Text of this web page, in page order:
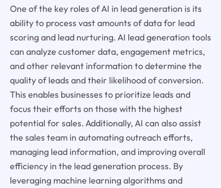
One of the key roles of AI in lead generation is its
ability to process vast amounts of data for lead
scoring and lead nurturing. AI lead generation tools
can analyze customer data, engagement metrics,
and other relevant information to determine the
quality of leads and their likelihood of conversion.
This enables businesses to prioritize leads and
focus their efforts on those with the highest
potential for sales. Additionally, AI can also assist
the sales team in automating outreach efforts,
managing lead information, and improving overall
efficiency in the lead generation process. By
leveraging machine learning algorithms and